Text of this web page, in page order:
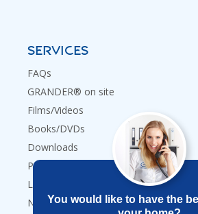
SERVICES
FAQs
GRANDER® on site
Films/Videos
Books/DVDs
Downloads
Press
Links
Newsletter
You would like to have the